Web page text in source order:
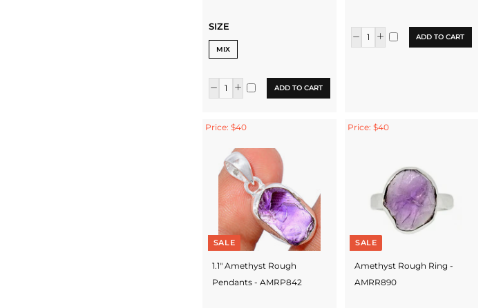
SIZE
MIX
ADD TO CART
ADD TO CART
Price: $40
SALE
1.1" Amethyst Rough
Pendants - AMRP842
Price: $40
SALE
Amethyst Rough Ring -
AMRR890